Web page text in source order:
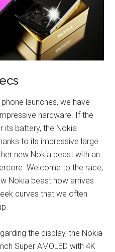
launches, we have
hardware. If the
its battery, the Nokia
to its impressive large
new Nokia beast with an
Welcome to the race,
Nokia beast now arrives
curves that we often
the display, the Nokia
Super AMOLED with 4K